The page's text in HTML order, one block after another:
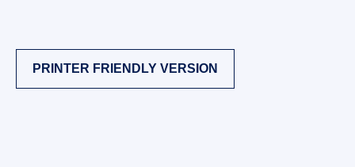
PRINTER FRIENDLY VERSION